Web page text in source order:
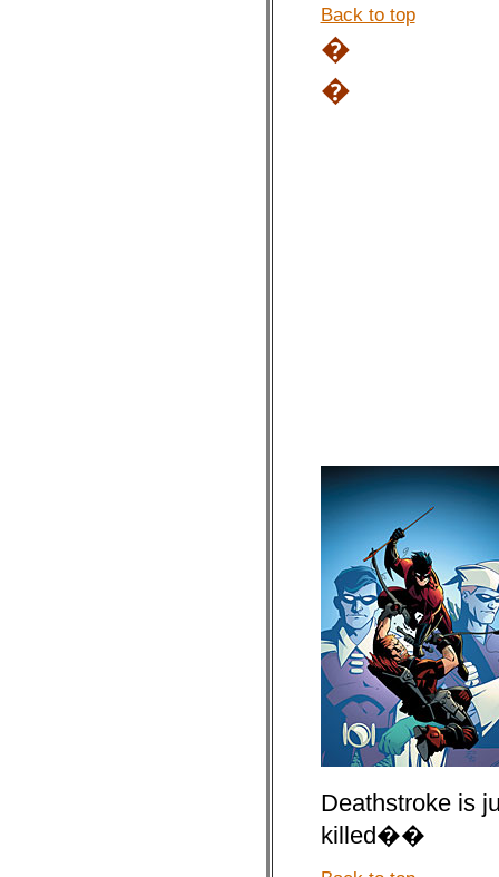
Back to top
�
�
Deathstroke is
killed��